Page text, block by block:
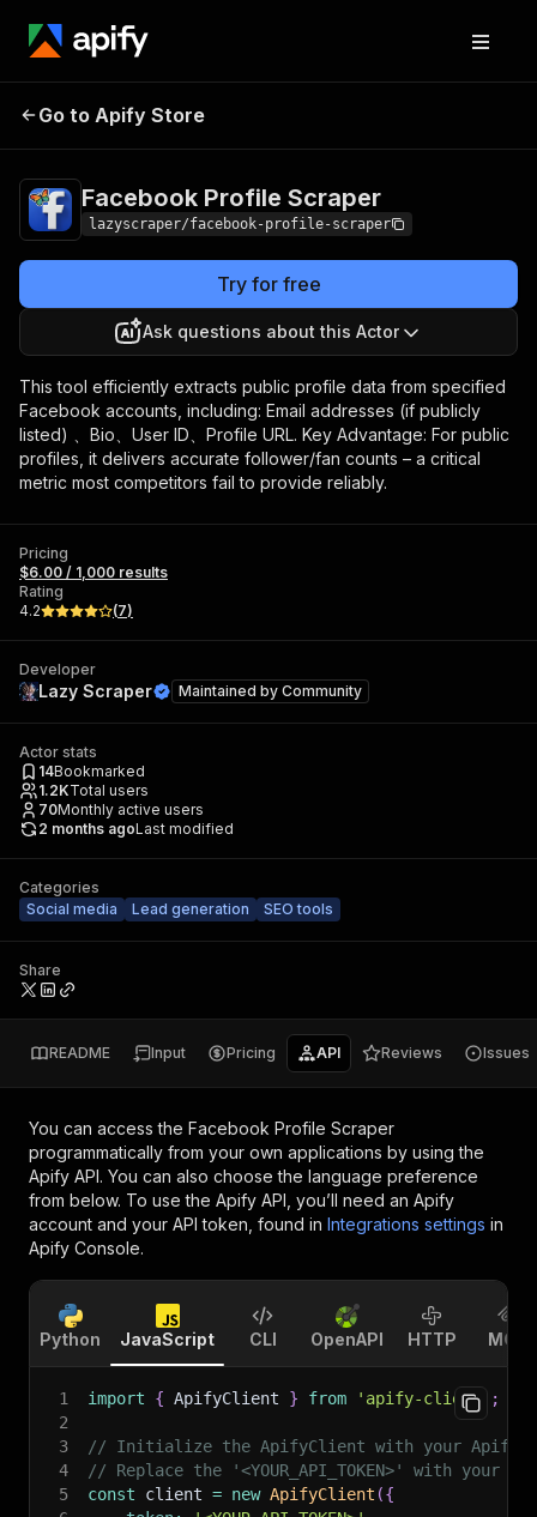
Facebook Profile
Go to Apify Store
Facebook Profile Scraper
lazyscraper/facebook-profile-scraper
Try for free
Ask questions about this Actor
This tool efficiently extracts public profile data from specified
Facebook accounts, including: Email addresses (if publicly
listed) 、Bio、User ID、Profile URL. Key Advantage: For public
profiles, it delivers accurate follower/fan counts – a critical
metric most competitors fail to provide reliably.
Pricing
$6.00 / 1,000 results
Rating
4.2
(7)
Developer
Lazy Scraper Maintained by Community
Actor stats
14Bookmarked
1.2KTotal users
70Monthly active users
2 months agoLast modified
Categories
Social media
Lead generation SEO tools
Share
README Input Pricing API Reviews Issues
You can access the Facebook Profile Scraper
programmatically from your own applications by using the
Apify API. You can also choose the language preference
from below. To use the Apify API, you’ll need an Apify
account and your API token, found in Integrations settings in
Apify Console.
Python JavaScript CLI OpenAPI HTTP MCP
1 import { ApifyClient } from 'apify-client'
;
2
3
// Initialize the ApifyClient with your Apify
4
// Replace the '<YOUR_API_TOKEN>' with your
5
const client = new ApifyClient ({